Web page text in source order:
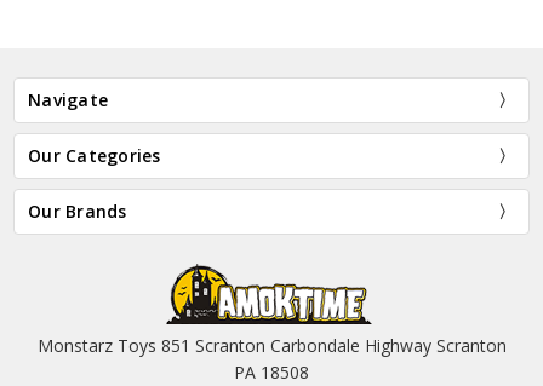
Navigate
Our Categories
Our Brands
Monstarz Toys 851 Scranton Carbondale Highway Scranton
PA 18508